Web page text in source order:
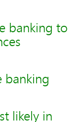
banking to
banking
likely in